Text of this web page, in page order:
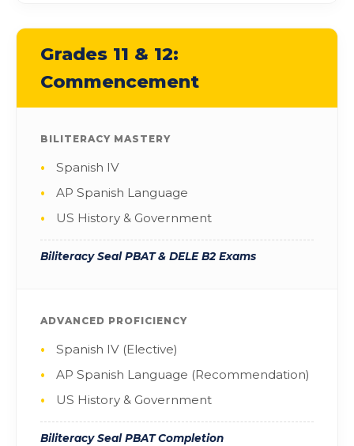
Grades 11 & 12:
Commencement
BILITERACY MASTERY
Spanish IV
AP Spanish Language
US History & Government
Biliteracy Seal PBAT & DELE B2 Exams
ADVANCED PROFICIENCY
Spanish IV (Elective)
AP Spanish Language (Recommendation)
US History & Government
Biliteracy Seal PBAT Completion